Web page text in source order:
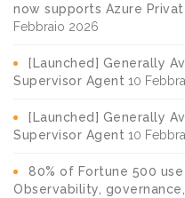
now supports Azure
Febbraio 2026
[Launched] Generally
Supervisor Agent 10
[Launched] Generally
Supervisor Agent 10
80% of Fortune 500
Observability,